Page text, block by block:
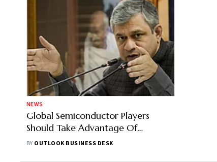
NEWS
Global Semiconductor Players
Should Take Advantage Of
Opportunity Available In Gujarat:
BY OUTLOOK BUSINESS DESK